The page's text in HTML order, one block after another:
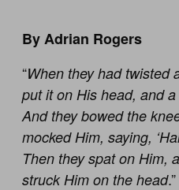
By Adrian Rogers
“When they had twisted
put it on His head, and
And they bowed the
mocked Him, saying,
Then they spat on Him,
struck Him on the head.”